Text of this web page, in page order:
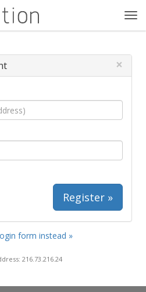
×
Register »
form instead »
216.73.216.24